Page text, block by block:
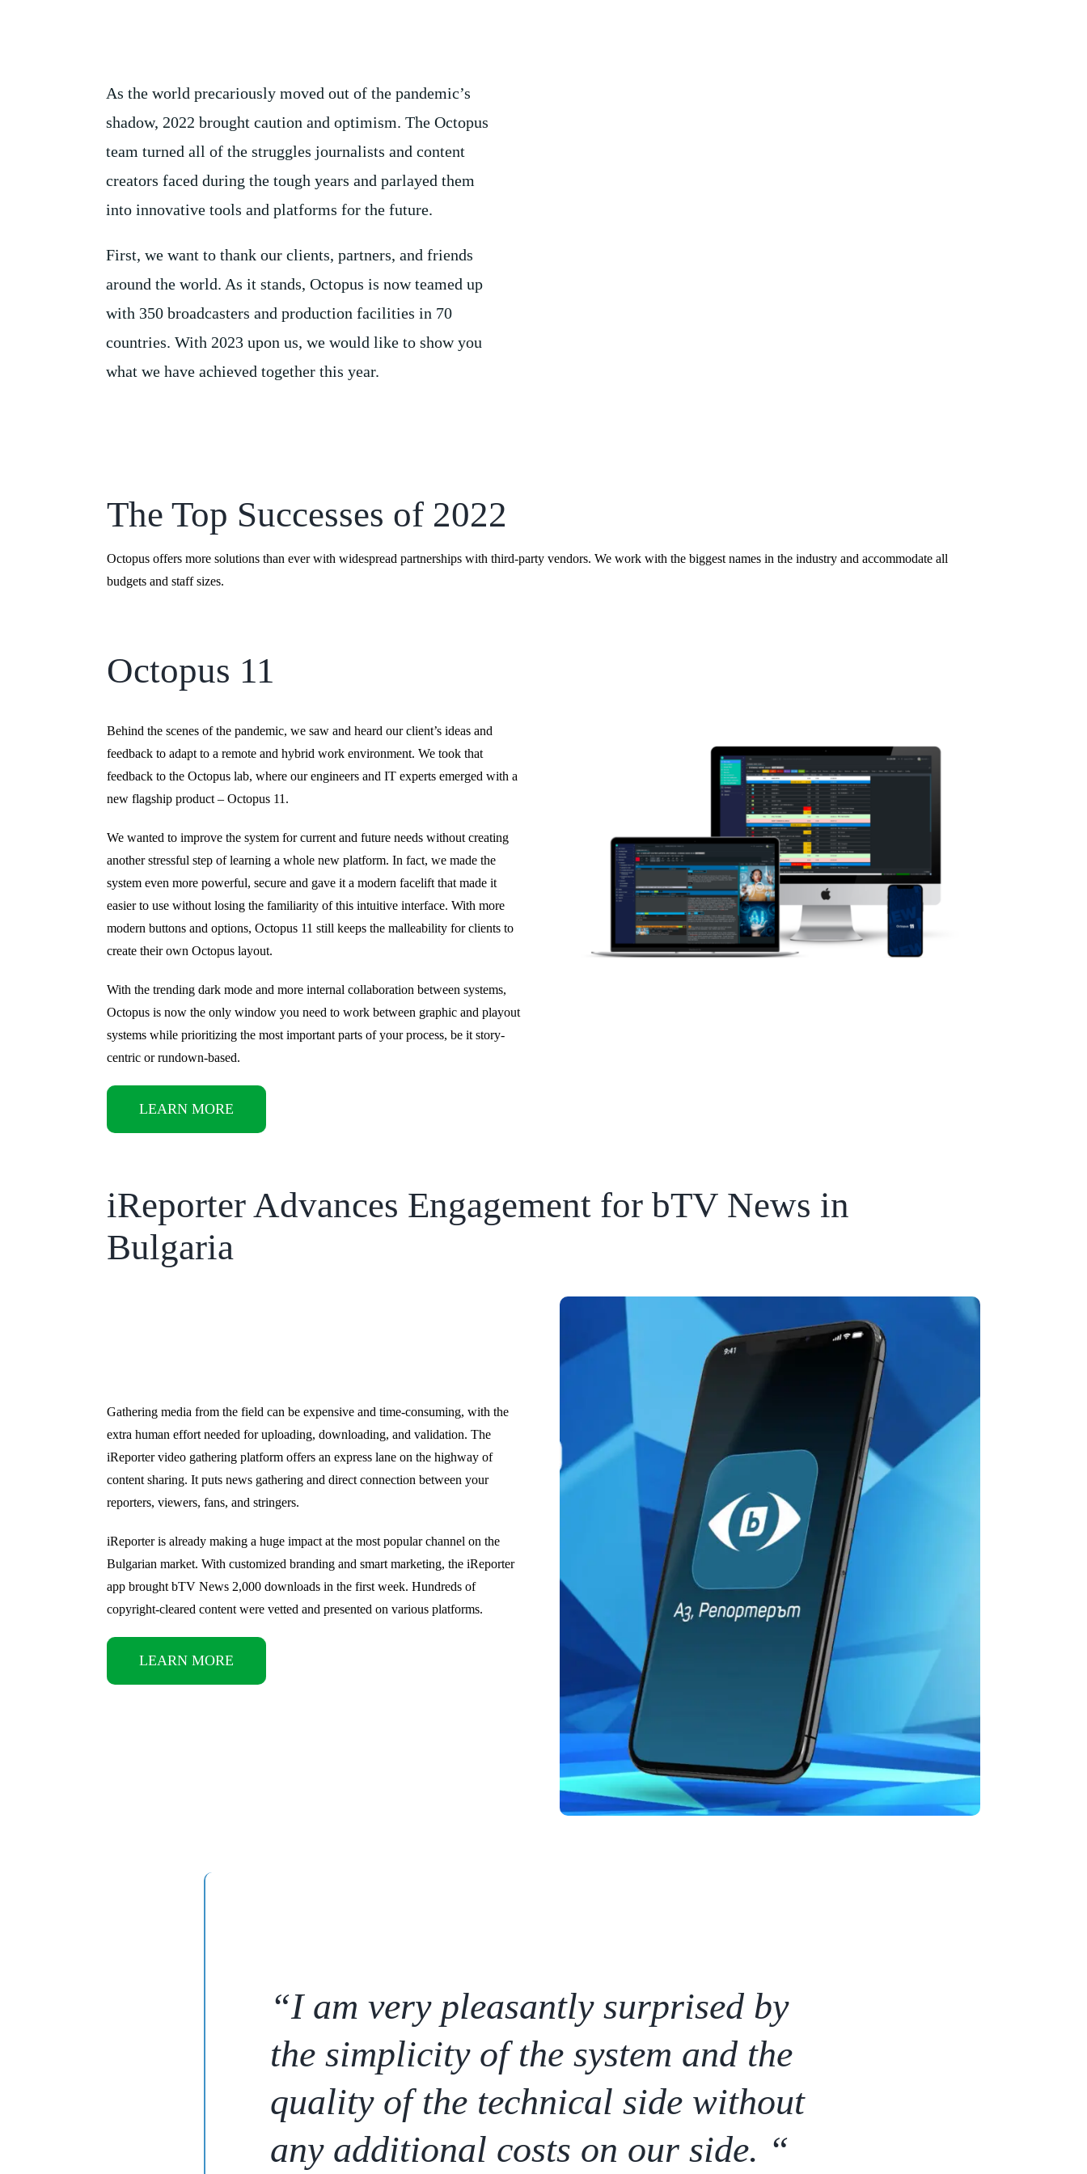
As the world precariously moved out of the pandemic’s
shadow, 2022 brought caution and optimism. The Octopus
team turned all of the struggles journalists and content
creators faced during the tough years and parlayed them
into innovative tools and platforms for the future.
First, we want to thank our clients, partners, and friends
around the world. As it stands, Octopus is now teamed up
with 350 broadcasters and production facilities in 70
countries. With 2023 upon us, we would like to show you
what we have achieved together this year.
The Top Successes of 2022
Octopus offers more solutions than ever with widespread partnerships with third-party vendors. We work with the biggest names in the industry and accommodate all
budgets and staff sizes.
Octopus 11
Behind the scenes of the pandemic, we saw and heard our client’s ideas and
feedback to adapt to a remote and hybrid work environment. We took that
feedback to the Octopus lab, where our engineers and IT experts emerged with a
new flagship product – Octopus 11.
We wanted to improve the system for current and future needs without creating
another stressful step of learning a whole new platform. In fact, we made the
system even more powerful, secure and gave it a modern facelift that made it
easier to use without losing the familiarity of this intuitive interface. With more
modern buttons and options, Octopus 11 still keeps the malleability for clients to
create their own Octopus layout.
With the trending dark mode and more internal collaboration between systems,
Octopus is now the only window you need to work between graphic and playout
systems while prioritizing the most important parts of your process, be it story-
centric or rundown-based.
LEARN MORE
iReporter Advances Engagement for bTV News in
Bulgaria
Gathering media from the field can be expensive and time-consuming, with the
extra human effort needed for uploading, downloading, and validation. The
iReporter video gathering platform offers an express lane on the highway of
content sharing. It puts news gathering and direct connection between your
reporters, viewers, fans, and stringers.
iReporter is already making a huge impact at the most popular channel on the
Bulgarian market. With customized branding and smart marketing, the iReporter
app brought bTV News 2,000 downloads in the first week. Hundreds of
copyright-cleared content were vetted and presented on various platforms.
LEARN MORE
“I am very pleasantly surprised by
the simplicity of the system and the
quality of the technical side without
any additional costs on our side. “